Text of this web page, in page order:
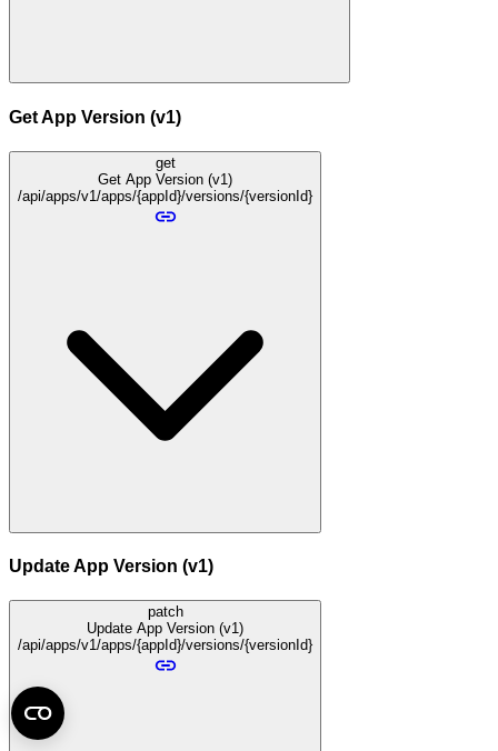
Get App Version (v1)
get
Get App Version (v1)
/api/apps/v1/apps/{appId}/versions/{versionId}
Update App Version (v1)
patch
Update App Version (v1)
/api/apps/v1/apps/{appId}/versions/{versionId}